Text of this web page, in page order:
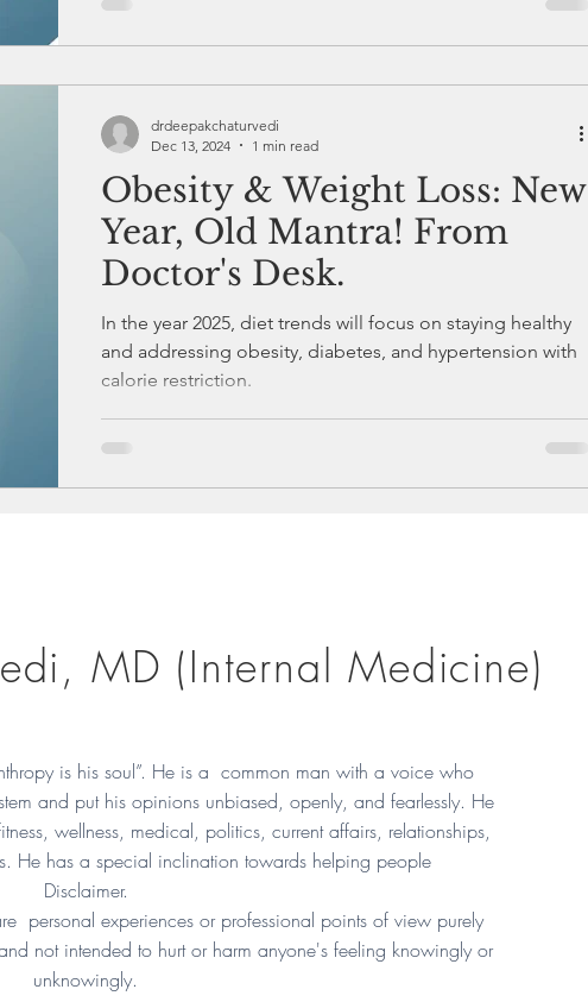
Obesity & Weight Loss: New
Year, Old Mantra! From
Doctor's Desk.
In the year 2025, diet trends will focus on staying healthy
and addressing obesity, diabetes, and hypertension with
calorie restriction.
drdeepakchaturvedi
Dec 13, 2024
1 min read
MD (Internal Medicine)
is his soul”. He is a common man with a voice who
and put his opinions unbiased, openly, and fearlessly. He
wellness, medical, politics, current affairs, relationships,
He has a special inclination towards helping people
Disclaimer.
personal experiences or professional points of view purely
not intended to hurt or harm anyone's feeling knowingly or
unknowingly.